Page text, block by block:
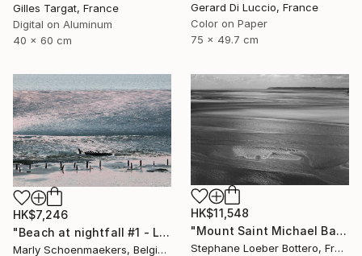
Gilles Targat, France
Digital on Aluminum
40 x 60 cm
Gerard Di Luccio, France
Color on Paper
75 x 49.7 cm
HK$7,246
"Beach at nightfall #1 - Limited Edition of 25" Photograph
Marly Schoenmaekers, Belgium
HK$11,548
"Mount Saint Michael Bay, France #3 - Limited edition of 4" Photograph
Stephane Loeber Bottero, France